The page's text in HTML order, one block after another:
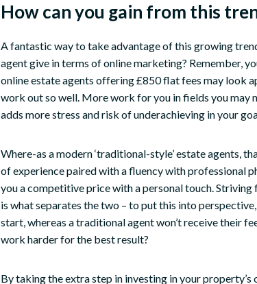
How can you gain from this
A fantastic way to take advantage of this growing
agent give in terms of online marketing? Remember,
online estate agents offering £850 flat fees may look
work out so well. More work for you in fields you may
adds more stress and risk of underachieving in your
Where-as a modern ‘traditional-style’ estate agents,
of experience paired with a fluency with professional
you a competitive price with a personal touch.
is what separates the two – to put this into
start, whereas a traditional agent won’t receive their
work harder for the best result?
By taking the extra step in investing in your